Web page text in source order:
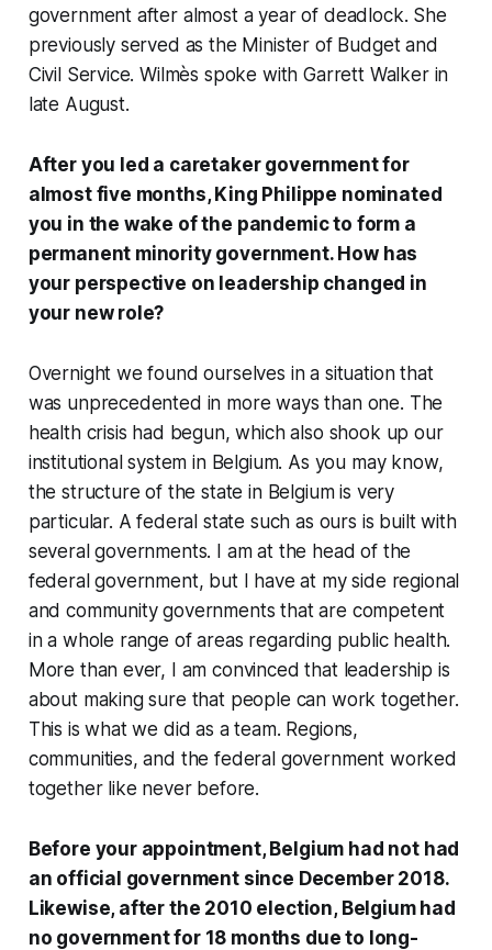
government after almost a year of deadlock. She
previously served as the Minister of Budget and
Civil Service. Wilmès spoke with Garrett Walker in
late August.
After you led a caretaker government for
almost five months, King Philippe nominated
you in the wake of the pandemic to form a
permanent minority government. How has
your perspective on leadership changed in
your new role?
Overnight we found ourselves in a situation that
was unprecedented in more ways than one. The
health crisis had begun, which also shook up our
institutional system in Belgium. As you may know,
the structure of the state in Belgium is very
particular. A federal state such as ours is built with
several governments. I am at the head of the
federal government, but I have at my side regional
and community governments that are competent
in a whole range of areas regarding public health.
More than ever, I am convinced that leadership is
about making sure that people can work together.
This is what we did as a team. Regions,
communities, and the federal government worked
together like never before.
Before your appointment, Belgium had not had
an official government since December 2018.
Likewise, after the 2010 election, Belgium had
no government for 18 months due to long-